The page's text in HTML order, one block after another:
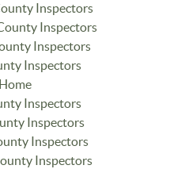
Inspectors
Inspectors
Inspectors
Inspectors
Home
Inspectors
Inspectors
Inspectors
Inspectors